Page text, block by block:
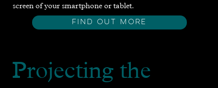
screen of your smartphone or tablet.
FIND OUT MORE
Projecting the